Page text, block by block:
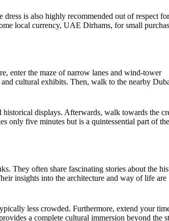
is also highly recommended out of respect
local currency, UAE Dirhams, for small
enter the maze of narrow lanes and wind-tower
cultural exhibits. Then, walk to the nearby
historical displays. Afterwards, walk towards the
only five minutes but is a quintessential part of the
They often share fascinating stories about the
insights into the architecture and way of life are
less crowded. Furthermore, extend your
a complete cultural immersion beyond the